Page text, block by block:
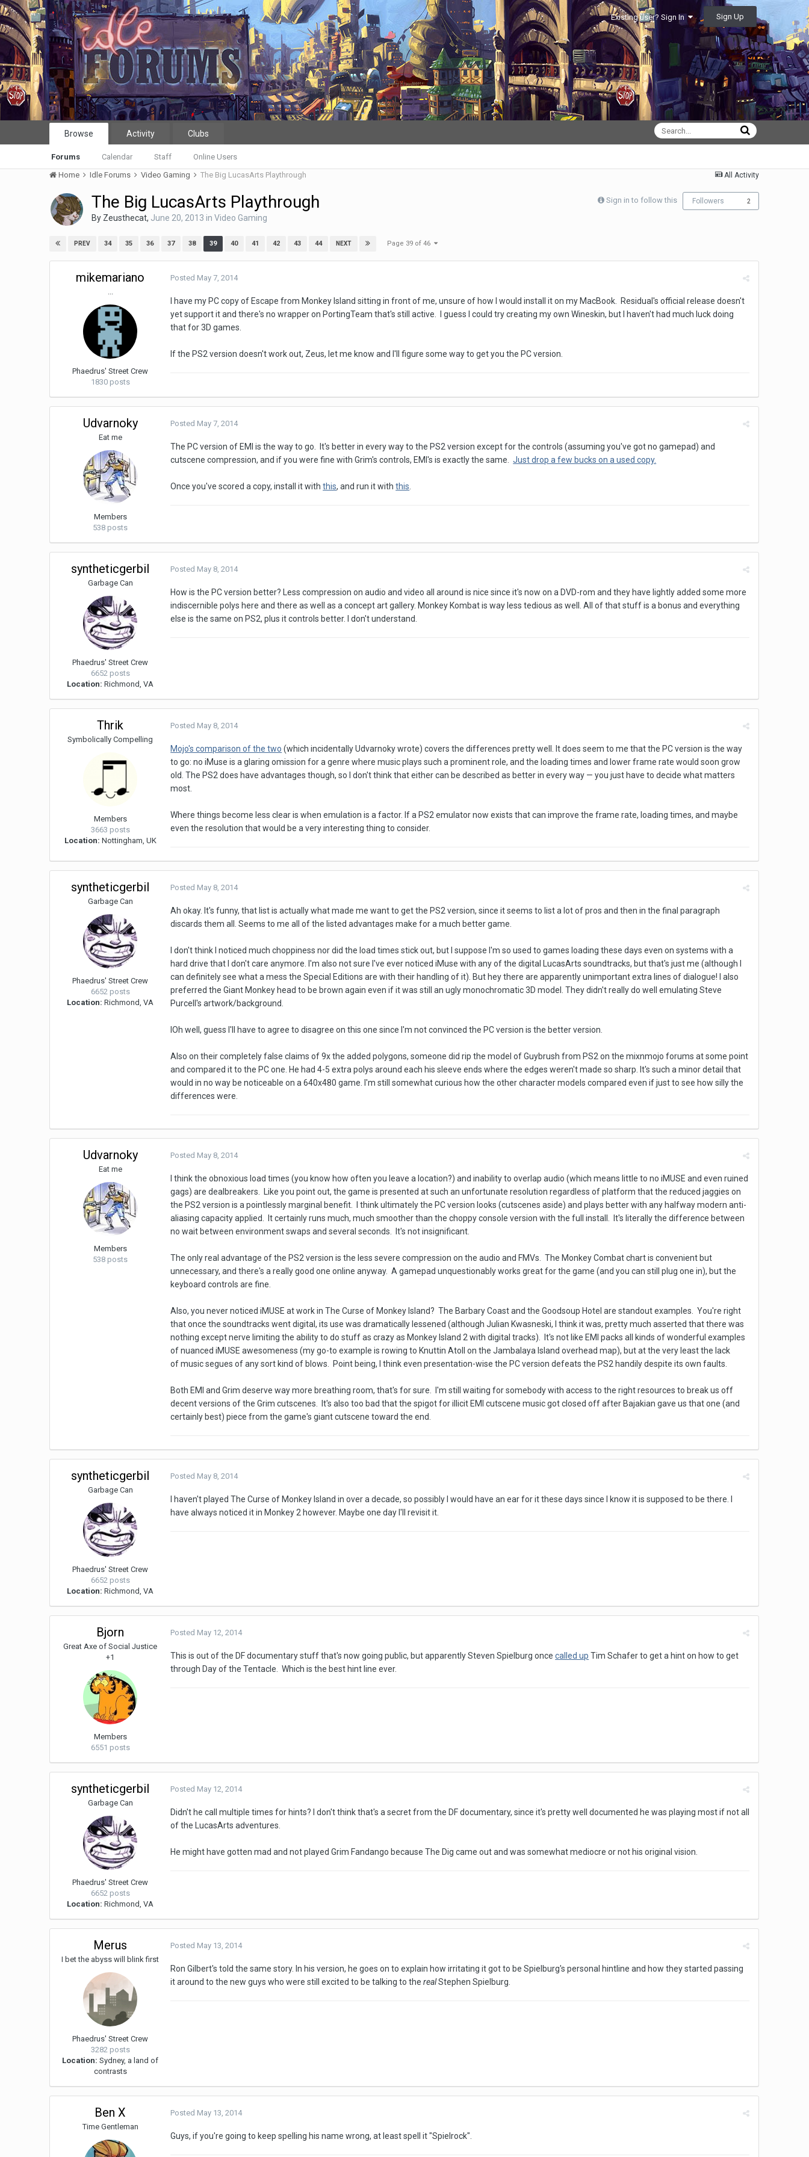
Existing user? Sign In Sign Up
Browse
Forums Calendar Staff Online Users
Activity Clubs
All Activity
Home Idle Forums Video Gaming The Big LucasArts Playthrough
Sign in to follow this Followers 2
The Big LucasArts Playthrough
By Zeusthecat, June 20, 2013 inVideo Gaming
PREV 34 35 36 37 38 39 40 41 42 43 44 NEXT Page 39 of 46
mikemariano
...
Phaedrus' Street Crew
1830 posts
Posted May 7, 2014
I have my PC copy of Escape from Monkey Island sitting in front of me, unsure of how I would install it on my MacBook. Residual's official release doesn't
yet support it and there's no wrapper on PortingTeam that's still active. I guess I could try creating my own Wineskin, but I haven't had much luck doing
that for 3D games.
If the PS2 version doesn't work out, Zeus, let me know and I'll figure some way to get you the PC version.
Udvarnoky
Eat me
Members
538 posts
Posted May 7, 2014
The PC version of EMI is the way to go. It's better in every way to the PS2 version except for the controls (assuming you've got no gamepad) and
cutscene compression, and if you were fine with Grim's controls, EMI's is exactly the same.Just drop a few bucks on a used copy.
Once you've scored a copy, install it withthis, and run it withthis
syntheticgerbil
Garbage Can
Phaedrus' Street Crew
6652 posts
Location: Richmond, VA
Posted May 8, 2014
How is the PC version better? Less compression on audio and video all around is nice since it's now on a DVD-rom and they have lightly added some more
indiscernible polys here and there as well as a concept art gallery. Monkey Kombat is way less tedious as well. All of that stuff is a bonus and everything
else is the same on PS2, plus it controls better. I don't understand.
Thrik
Symbolically Compelling
Members
3663 posts
Location: Nottingham, UK
Posted May 8, 2014
Mojo's comparison of the two (which incidentally Udvarnoky wrote) covers the differences pretty well. It does seem to me that the PC version is the way
to go: no iMuse is a glaring omission for a genre where music plays such a prominent role, and the loading times and lower frame rate would soon grow
old. The PS2 does have advantages though, so I don't think that either can be described as better in every way — you just have to decide what matters
most.
Where things become less clear is when emulation is a factor. If a PS2 emulator now exists that can improve the frame rate, loading times, and maybe
even the resolution that would be a very interesting thing to consider.
syntheticgerbil
Garbage Can
Phaedrus' Street Crew
6652 posts
Location: Richmond, VA
Posted May 8, 2014
Ah okay. It's funny, that list is actually what made me want to get the PS2 version, since it seems to list a lot of pros and then in the final paragraph
discards them all. Seems to me all of the listed advantages make for a much better game.
I don't think I noticed much choppiness nor did the load times stick out, but I suppose I'm so used to games loading these days even on systems with a
hard drive that I don't care anymore. I'm also not sure I've ever noticed iMuse with any of the digital LucasArts soundtracks, but that's just me (although I
can definitely see what a mess the Special Editions are with their handling of it). But hey there are apparently unimportant extra lines of dialogue! I also
preferred the Giant Monkey head to be brown again even if it was still an ugly monochromatic 3D model. They didn't really do well emulating Steve
Purcell's artwork/background.
IOh well, guess I'll have to agree to disagree on this one since I'm not convinced the PC version is the better version.
Also on their completely false claims of 9x the added polygons, someone did rip the model of Guybrush from PS2 on the mixnmojo forums at some point
and compared it to the PC one. He had 4-5 extra polys around each his sleeve ends where the edges weren't made so sharp. It's such a minor detail that
would in no way be noticeable on a 640x480 game. I'm still somewhat curious how the other character models compared even if just to see how silly the
differences were.
Udvarnoky
Eat me
Members
538 posts
Posted May 8, 2014
I think the obnoxious load times (you know how often you leave a location?) and inability to overlap audio (which means little to no iMUSE and even ruined
gags) are dealbreakers. Like you point out, the game is presented at such an unfortunate resolution regardless of platform that the reduced jaggies on
the PS2 version is a pointlessly marginal benefit. I think ultimately the PC version looks (cutscenes aside) and plays better with any halfway modern anti-
aliasing capacity applied. It certainly runs much, much smoother than the choppy console version with the full install. It's literally the difference between
no wait between environment swaps and several seconds. It's not insignificant.
The only real advantage of the PS2 version is the less severe compression on the audio and FMVs. The Monkey Combat chart is convenient but
unnecessary, and there's a really good one online anyway. A gamepad unquestionably works great for the game (and you can still plug one in), but the
keyboard controls are fine.
Also, you never noticed iMUSE at work in The Curse of Monkey Island? The Barbary Coast and the Goodsoup Hotel are standout examples. You're right
that once the soundtracks went digital, its use was dramatically lessened (although Julian Kwasneski, I think it was, pretty much asserted that there was
nothing except nerve limiting the ability to do stuff as crazy as Monkey Island 2 with digital tracks). It's not like EMI packs all kinds of wonderful examples
of nuanced iMUSE awesomeness (my go-to example is rowing to Knuttin Atoll on the Jambalaya Island overhead map), but at the very least the lack
of music segues of any sort kind of blows. Point being, I think even presentation-wise the PC version defeats the PS2 handily despite its own faults.
Both EMI and Grim deserve way more breathing room, that's for sure. I'm still waiting for somebody with access to the right resources to break us off
decent versions of the Grim cutscenes. It's also too bad that the spigot for illicit EMI cutscene music got closed off after Bajakian gave us that one (and
certainly best) piece from the game's giant cutscene toward the end.
syntheticgerbil
Garbage Can
Phaedrus' Street Crew
6652 posts
Location: Richmond, VA
Posted May 8, 2014
I haven't played The Curse of Monkey Island in over a decade, so possibly I would have an ear for it these days since I know it is supposed to be there. I
have always noticed it in Monkey 2 however. Maybe one day I'll revisit it.
Bjorn
Great Axe of Social Justice
+1
Members
6551 posts
Posted May 12, 2014
This is out of the DF documentary stuff that's now going public, but apparently Steven Spielburg oncecalled up Tim Schafer to get a hint on how to get
through Day of the Tentacle. Which is the best hint line ever.
syntheticgerbil
Garbage Can
Phaedrus' Street Crew
6652 posts
Location: Richmond, VA
Posted May 12, 2014
Didn't he call multiple times for hints? I don't think that's a secret from the DF documentary, since it's pretty well documented he was playing most if not all
of the LucasArts adventures.
He might have gotten mad and not played Grim Fandango because The Dig came out and was somewhat mediocre or not his original vision.
Merus
I bet the abyss will blink first
Phaedrus' Street Crew
3282 posts
Location: Sydney, a land of
contrasts
Posted May 13, 2014
Ron Gilbert's told the same story. In his version, he goes on to explain how irritating it got to be Spielburg's personal hintline and how they started passing
it around to the new guys who were still excited to be talking to therealStephen Spielburg.
Ben X
Time Gentleman
Posted May 13, 2014
Guys, if you're going to keep spelling his name wrong, at least spell it "Spielrock".